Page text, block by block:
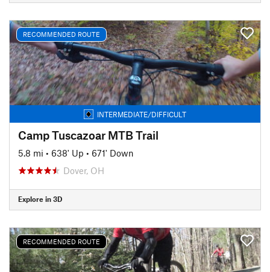
RECOMMENDED ROUTE
INTERMEDIATE/DIFFICULT
Camp Tuscazoar MTB Trail
5.8 mi • 638' Up • 671' Down
Dover, OH
Explore in 3D
RECOMMENDED ROUTE